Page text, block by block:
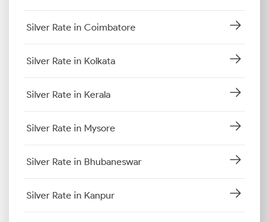
Silver Rate in Coimbatore
Silver Rate in Kolkata
Silver Rate in Kerala
Silver Rate in Mysore
Silver Rate in Bhubaneswar
Silver Rate in Kanpur